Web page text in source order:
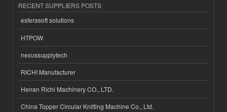
RECENT SUPPLIERS POSTS
esferasoft solutions
HTPOW
nexussupplytech
RICHI Manufacturer
Henan Richi Machinery CO., LTD.
China Topper Circular Knitting Machine Co., Ltd.